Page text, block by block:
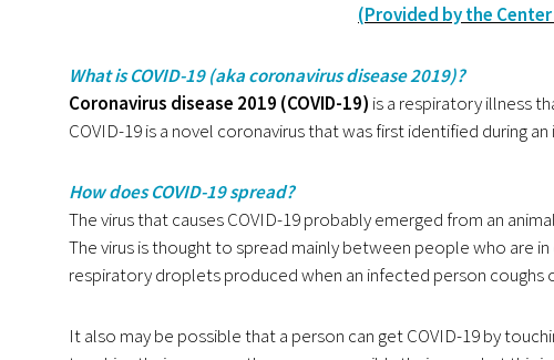
(Provided by the
What is COVID-19 (aka coronavirus disease 2019)?
Coronavirus disease 2019 (COVID-19) is a respiratory illness
COVID-19 is a novel coronavirus that was first identified during
How does COVID-19 spread?
The virus that causes COVID-19 probably emerged from an
The virus is thought to spread mainly between people who are
respiratory droplets produced when an infected person coughs
It also may be possible that a person can get COVID-19 by